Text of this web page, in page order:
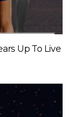
Up To Live